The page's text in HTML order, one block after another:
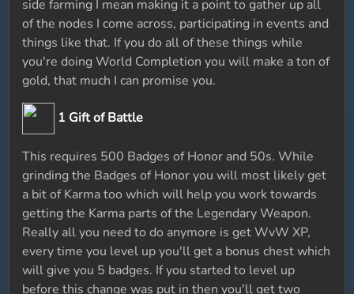
side farming I mean making it a point to gather up all
of the nodes I come across, participating in events and
things like that. If you do all of these things while
you're doing World Completion you will make a ton of
gold, that much I can promise you.
1 Gift of Battle
This requires 500 Badges of Honor and 50s. While
grinding the Badges of Honor you will most likely get
a bit of Karma too which will help you work towards
getting the Karma parts of the Legendary Weapon.
Really all you need to do anymore is get WvW XP,
every time you level up you'll get a bonus chest which
will give you 5 badges. If you started to level up
before this change was put in then you'll get two